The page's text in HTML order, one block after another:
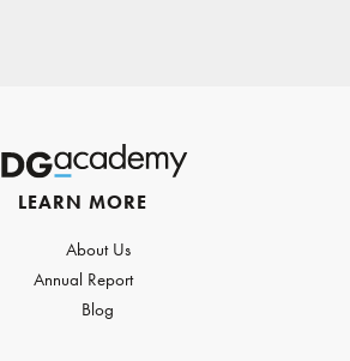
LEARN MORE
About Us
Annual Report
Blog